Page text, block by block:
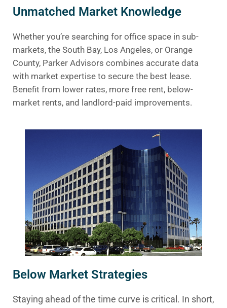
Unmatched Market Knowledge
Whether you’re searching for office space in sub-
markets, the South Bay, Los Angeles, or Orange
County, Parker Advisors combines accurate data
with market expertise to secure the best lease.
Benefit from lower rates, more free rent, below-
market rents, and landlord-paid improvements.
Below Market Strategies
Staying ahead of the time curve is critical. In short,